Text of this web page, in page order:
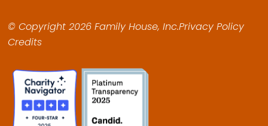
c
e
b
o
k
-
s
s
t
r
a
m
n
k
© Copyright 2026 Family House, Inc.Privacy Policy
Credits